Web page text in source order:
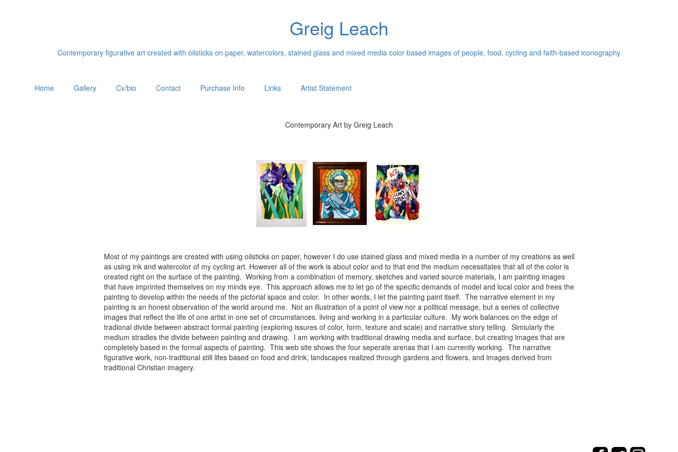
Greig Leach
Contemporary figurative art created with oilsticks on paper, watercolors, stained glass and mixed media color based images of people, food, cycling and faith-based iconography
Home Gallery Cv/bio Contact Purchase Info Links Artist Statement
Contemporary Art by Greig Leach
Most of my paintings are created with using oilsticks on paper, however I do use stained glass and mixed media in a number of my creations as well
as using ink and watercolor of my cycling art. However all of the work is about color and to that end the medium necessitates that all of the color is
created right on the surface of the painting. Working from a combination of memory, sketches and varied source materials, I am painting images
that have imprinted themselves on my minds eye. This approach allows me to let go of the specific demands of model and local color and frees the
painting to develop within the needs of the pictorial space and color. In other words, I let the painting paint itself. The narrative element in my
painting is an honest observation of the world around me. Not an illustration of a point of view nor a political message, but a series of collective
images that reflect the life of one artist in one set of circumstances. living and working in a particular culture. My work balances on the edge of
tradional divide between abstract formal painting (exploring issures of color, form, texture and scale) and narrative story telling. Simiularly the
medium stradles the divide between painting and drawing. I am working with traditional drawing media and surface, but creating images that are
completely based in the formal aspects of painting. This web site shows the four seperate arenas that I am currently working. The narrative
figurative work, non-traditional still lifes based on food and drink, landscapes realized through gardens and flowers, and images derived from
traditional Christian imagery.